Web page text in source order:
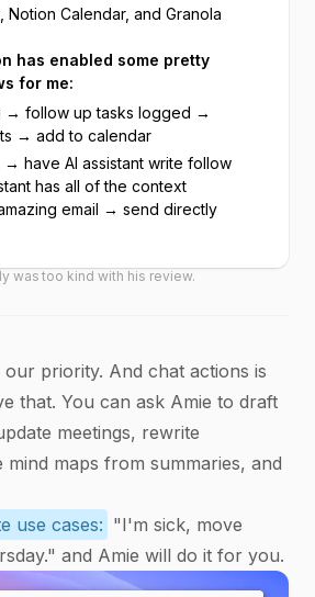
Calendar, and Granola
has enabled some pretty
for me:
→ follow up tasks logged →
→ add to calendar
→ have AI assistant write follow
has all of the context
email → send directly
was too kind with his review.
our priority. And chat actions is
that. You can ask Amie to draft
meetings, rewrite
mind maps from summaries, and
use cases: "I'm sick, move
and Amie will do it for you.